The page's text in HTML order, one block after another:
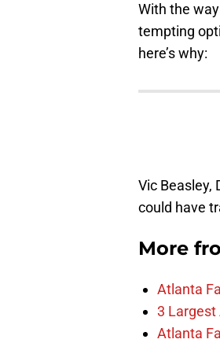
With the
tempting
here’s why:
Vic Beasley,
could have
More
Atlanta
3 Largest
Atlanta